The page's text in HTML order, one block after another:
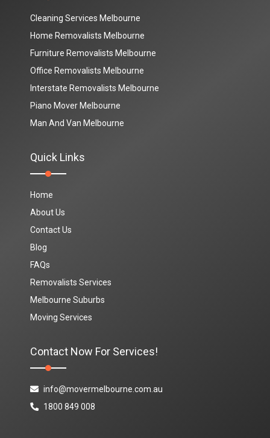
Cleaning Services Melbourne
Home Removalists Melbourne
Furniture Removalists Melbourne
Office Removalists Melbourne
Interstate Removalists Melbourne
Piano Mover Melbourne
Man And Van Melbourne
Quick Links
Home
About Us
Contact Us
Blog
FAQs
Removalists Services
Melbourne Suburbs
Moving Services
Contact Now For Services!
info@movermelbourne.com.au
1800 849 008